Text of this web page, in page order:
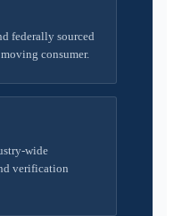
federally sourced
consumer.
wide
verification